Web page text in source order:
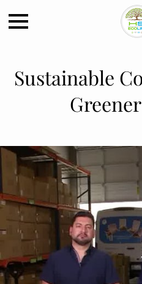
Sustainable